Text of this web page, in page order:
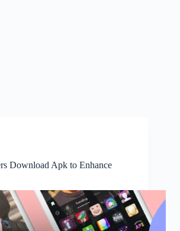
Download Apk to Enhance